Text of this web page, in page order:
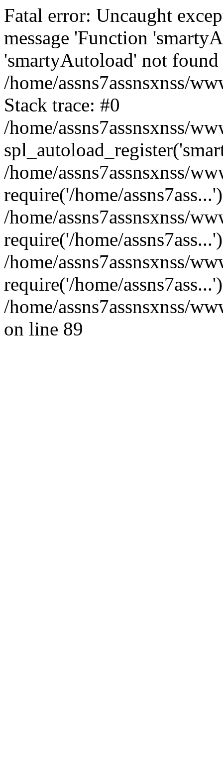
Fatal error: Uncaught
message 'Function
'smartyAutoload' not
/home/assns7assnsxnss/
Stack trace: #0
/home/assns7assnsxnss/
/home/assns7assnsxnss/
require('/home/
/home/assns7assnsxnss/
require('/home/
/home/assns7assnsxnss/
require('/home/
/home/assns7assnsxnss/
on line 89